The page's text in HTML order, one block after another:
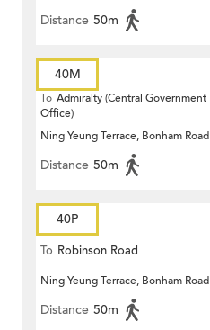
Distance 50m
40M
To Admiralty (Central Government
Office)
Ning Yeung Terrace, Bonham Road
Distance 50m
40P
To Robinson Road
Ning Yeung Terrace, Bonham Road
Distance 50m